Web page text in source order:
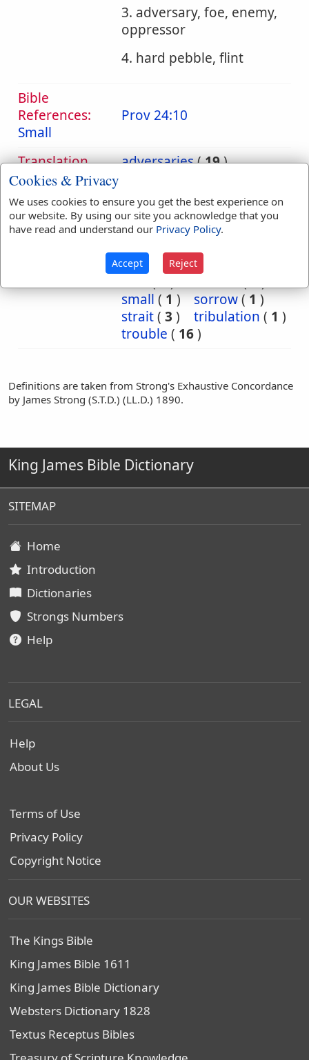
3. adversary, foe, enemy,
oppressor
4. hard pebble, flint
Bible
References:
Small
Prov 24:10
Translation
Occurrences:
adversaries(19)
adversity(1)afflicted( 1)
affliction(3)anguish(1)
close(1) distress
enemies(22
small(1) sorrow(1)
strait( 3 ) tribulation ( 1 )
trouble ( 16)
Definitions are taken from Strong's Exhaustive Concordance
by James Strong (S.T.D.) (LL.D.) 1890.
King James Bible Dictionary
SITEMAP
Home
Introduction
Dictionaries
Strongs Numbers
Help
LEGAL
Help
About Us
Terms of Use
Privacy Policy
Copyright Notice
OUR WEBSITES
The Kings Bible
King James Bible 1611
King James Bible Dictionary
Websters Dictionary 1828
Textus Receptus Bibles
Cookies & Privacy
We uses cookies to ensure you get the best experience on
our website. By using our site you acknowledge that you
have read and understand our Privacy Policy.
Accept Reject